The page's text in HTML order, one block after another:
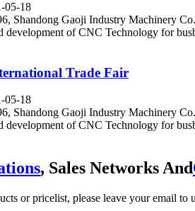
05-18
Shandong Gaoji Industry Machinery
development of CNC Technology for
Trade Fair
05-18
Shandong Gaoji Industry Machinery
development of CNC Technology for
, Sales Networks And
or pricelist, please leave your email